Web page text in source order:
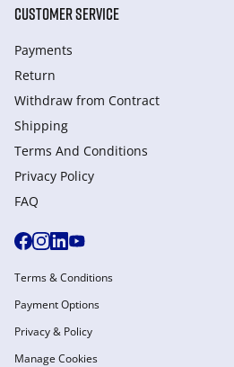
CUSTOMER SERVICE
Payments
Return
Withdraw from Сontract
Shipping
Terms And Conditions
Privacy Policy
FAQ
Terms & Conditions
Payment Options
Privacy & Policy
Manage Cookies